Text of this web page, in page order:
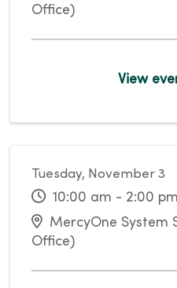
Office)
View
Tuesday, November 3
10:00 am - 2:00 pm
MercyOne System
Office)